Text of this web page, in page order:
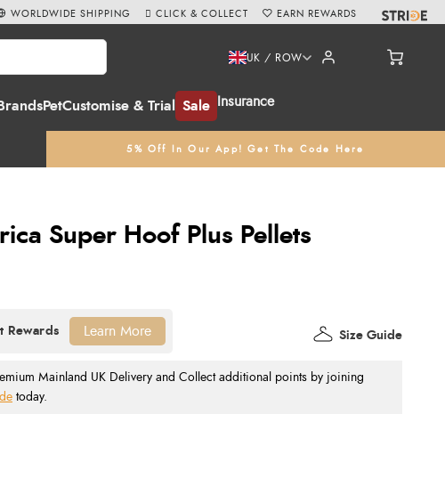
BrandsPetCustomise & Trial Sale Insurance
UK / ROW
5% Off In Our App! Get The Code Here
WORLDWIDE SHIPPING CLICK & COLLECT EARN REWARDS
Super Hoof Plus Pellets
Mainland UK Delivery and Collect additional points by joining
today.
Size Guide
Learn More